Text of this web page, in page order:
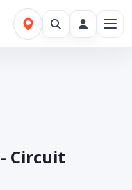
- Circuit